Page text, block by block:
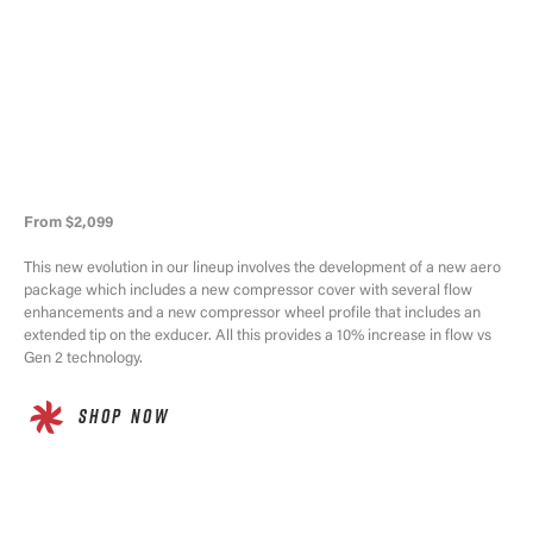
From $2,099
This new evolution in our lineup involves the development of a new aero
package which includes a new compressor cover with several flow
enhancements and a new compressor wheel profile that includes an
extended tip on the exducer. All this provides a 10% increase in flow vs
Gen 2 technology.
SHOP NOW